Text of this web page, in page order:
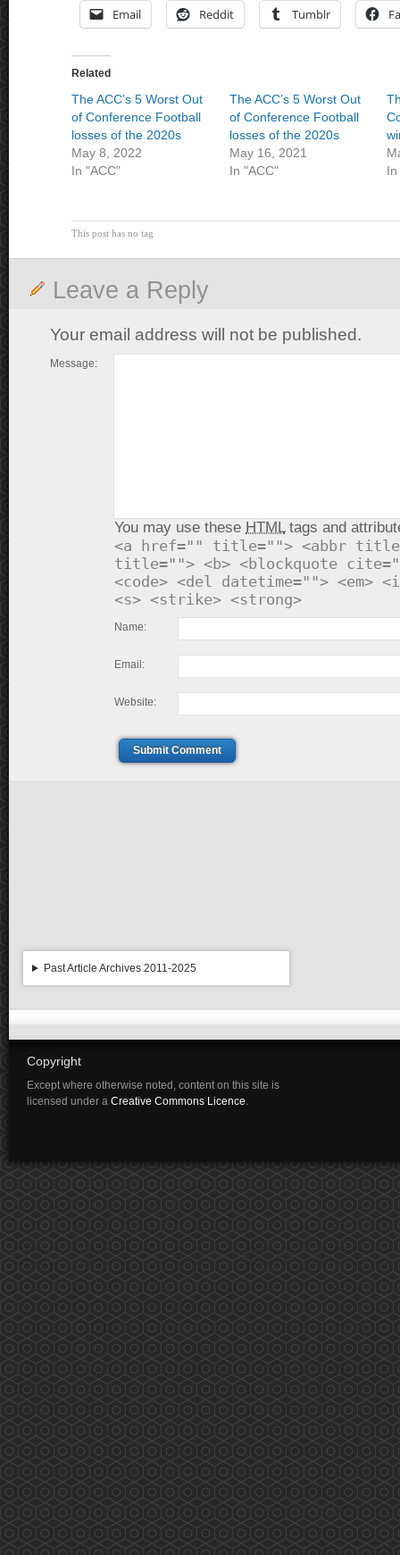
Email Reddit Tumblr
Related
The ACC’s 5 Worst Out
of Conference Football
losses of the 2020s
May 8, 2022
In "ACC"
The ACC’s 5 Worst Out
of Conference Football
losses of the 2020s
May 16, 2021
In "ACC"
In
This post has no tag
Leave a Reply
Your email address will not be published.
Message:
You may use these HTMLtags and
<a href="" title=""> <abbr
title=""> <b> <blockquote
<code> <del datetime=""> <em>
<s> <strike> <strong>
Name:
Email:
Website:
Submit Comment
Past Article Archives 2011-2025
Copyright
Except where otherwise noted, content on this site is
licensed under a Creative Commons Licence.